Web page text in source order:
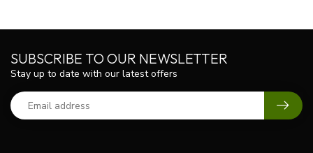
SUBSCRIBE TO OUR NEWSLETTER
Stay up to date with our latest offers